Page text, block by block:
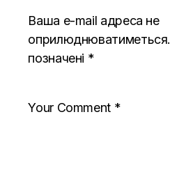
Ваша e-mail адреса не
оприлюднюватиметься.
позначені *